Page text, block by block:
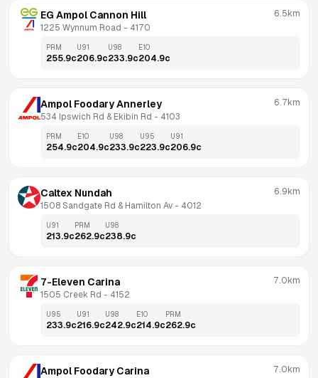
EG Ampol Cannon Hill
1225 Wynnum Road - 4170
6.5km
PRM
255.9c
U91
206.9c
U98
233.9c
E10
204.9c
Ampol Foodary Annerley
534 Ipswich Rd & Ekibin Rd - 4103
6.7km
PRM
254.9c
E10
204.9c
U98
233.9c
U95
223.9c
U91
206.9c
Caltex Nundah
1508 Sandgate Rd & Hamilton Av - 4012
6.9km
U91
213.9c
PRM
262.9c
U98
238.9c
7-Eleven Carina
1505 Creek Rd - 4152
7.0km
U95
233.9c
U91
216.9c
U98
242.9c
E10
214.9c
PRM
262.9c
Ampol Foodary Carina 7.0km